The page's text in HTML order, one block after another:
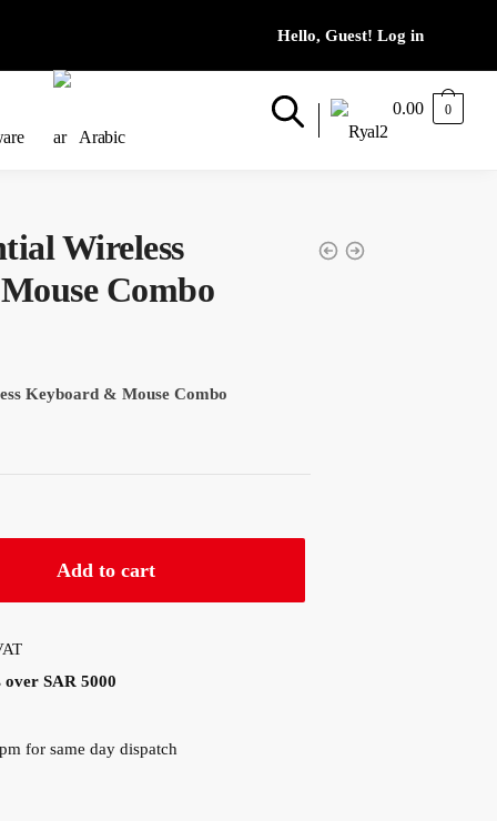
Arabic
0.00 0
Wireless
Combo
Keyboard & Mouse Combo
Add to cart
SAR 5000
for same day dispatch